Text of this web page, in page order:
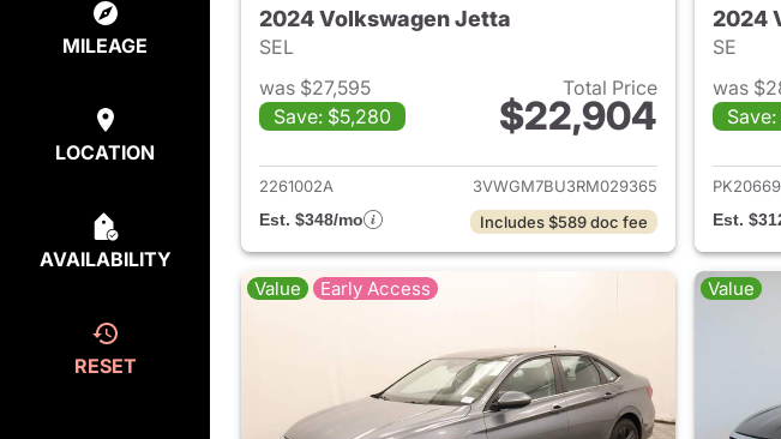
MILEAGE
LOCATION
AVAILABILITY
RESET
2024 Volkswagen Jetta
SEL
was $27,595
Save: $5,280
Total Price
$22,904
View details for 2024 Volkswagen
2261002A
3VWGM7BU3RM029365
Est. $348/mo
Includes $589 doc fee
2024
SE
was
Est.
Value Early Access Value